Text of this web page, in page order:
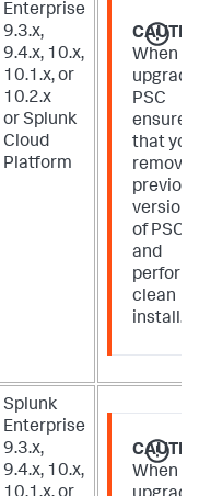
Enterprise
9.3.x,
9.4.x, 10.x,
10.1.x, or
10.2.x
or Splunk
Cloud
Platform
When
PSC
ensure
that you
remove
versions
of PSC
and
perform
clean
install.
Splunk
Enterprise
9.3.x,
9.4.x, 10.x,
When